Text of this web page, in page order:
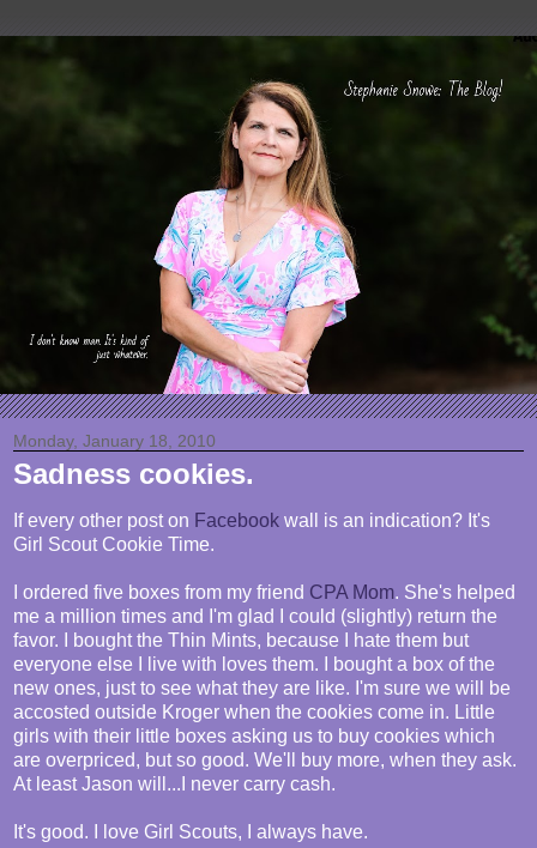
Monday, January 18, 2010
Sadness cookies.
If every other post on Facebook wall is an indication? It's
Girl Scout Cookie Time.
I ordered five boxes from my friend CPA Mom. She's helped
me a million times and I'm glad I could (slightly) return the
favor. I bought the Thin Mints, because I hate them but
everyone else I live with loves them. I bought a box of the
new ones, just to see what they are like. I'm sure we will be
accosted outside Kroger when the cookies come in. Little
girls with their little boxes asking us to buy cookies which
are overpriced, but so good. We'll buy more, when they ask.
At least Jason will...I never carry cash.
It's good. I love Girl Scouts, I always have.